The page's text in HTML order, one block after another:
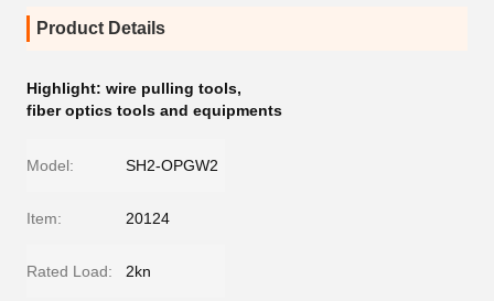
Product Details
Highlight: wire pulling tools,
fiber optics tools and equipments
Model: SH2-OPGW2
Item: 20124
Rated Load: 2kn